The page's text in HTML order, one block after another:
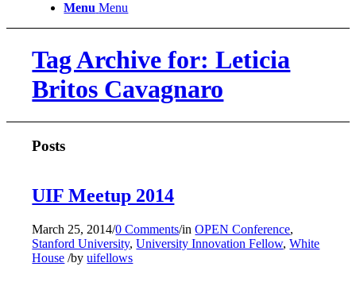
Menu Menu
Tag Archive for: Leticia
Britos Cavagnaro
Posts
UIF Meetup 2014
March 25, 2014/0 Comments/inOPEN Conference,
Stanford University,University Innovation Fellow,White
House /byuifellows